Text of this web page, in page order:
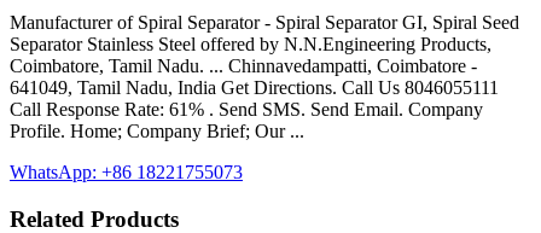
Manufacturer of Spiral Separator - Spiral Separator GI, Spiral Seed
Separator Stainless Steel offered by N.N.Engineering Products,
Coimbatore, Tamil Nadu. ... Chinnavedampatti, Coimbatore -
641049, Tamil Nadu, India Get Directions. Call Us 8046055111
Call Response Rate: 61% . Send SMS. Send Email. Company
Profile. Home; Company Brief; Our ...
WhatsApp: +86 18221755073
Related Products